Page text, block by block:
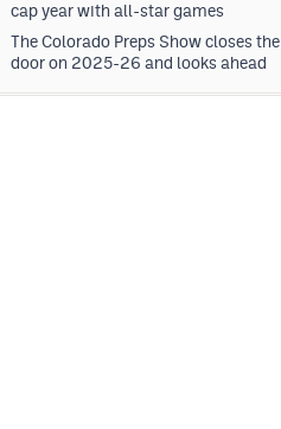
cap year with all-star games
The Colorado Preps Show closes the
door on 2025-26 and looks ahead